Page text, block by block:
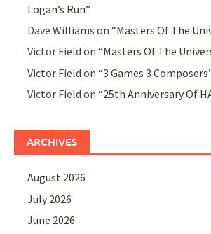
Logan’s Run”
Dave Williams on“Masters Of The
Victor Field on“Masters Of The
Victor Field on“3 Games 3
Victor Field on“25th Anniversary Of
ARCHIVES
August 2026
July 2026
June 2026